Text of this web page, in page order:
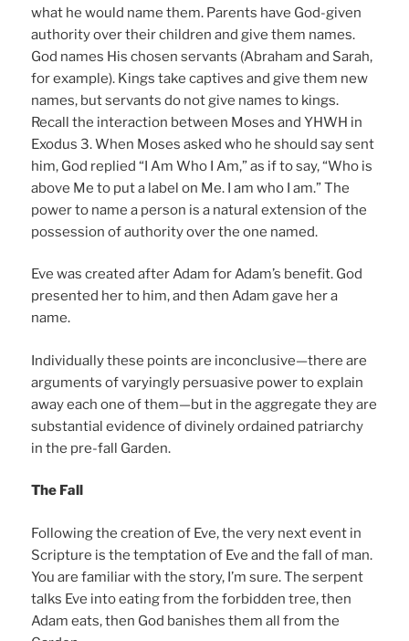
what he would name them. Parents have God-given
authority over their children and give them names.
God names His chosen servants (Abraham and Sarah,
for example). Kings take captives and give them new
names, but servants do not give names to kings.
Recall the interaction between Moses and YHWH in
Exodus 3. When Moses asked who he should say sent
him, God replied “I Am Who I Am,” as if to say, “Who is
above Me to put a label on Me. I am who I am.” The
power to name a person is a natural extension of the
possession of authority over the one named.
Eve was created after Adam for Adam’s benefit. God
presented her to him, and then Adam gave her a
name.
Individually these points are inconclusive—there are
arguments of varyingly persuasive power to explain
away each one of them—but in the aggregate they are
substantial evidence of divinely ordained patriarchy
in the pre-fall Garden.
The Fall
Following the creation of Eve, the very next event in
Scripture is the temptation of Eve and the fall of man.
You are familiar with the story, I’m sure. The serpent
talks Eve into eating from the forbidden tree, then
Adam eats, then God banishes them all from the